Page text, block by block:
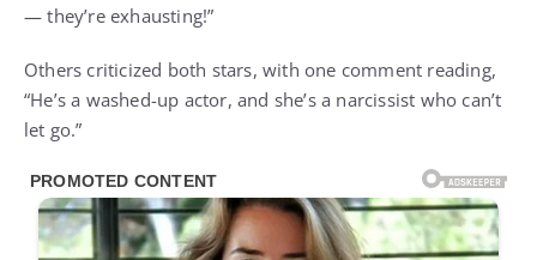
— they’re exhausting!”
Others criticized both stars, with one comment reading,
“He’s a washed-up actor, and she’s a narcissist who can’t
let go.”